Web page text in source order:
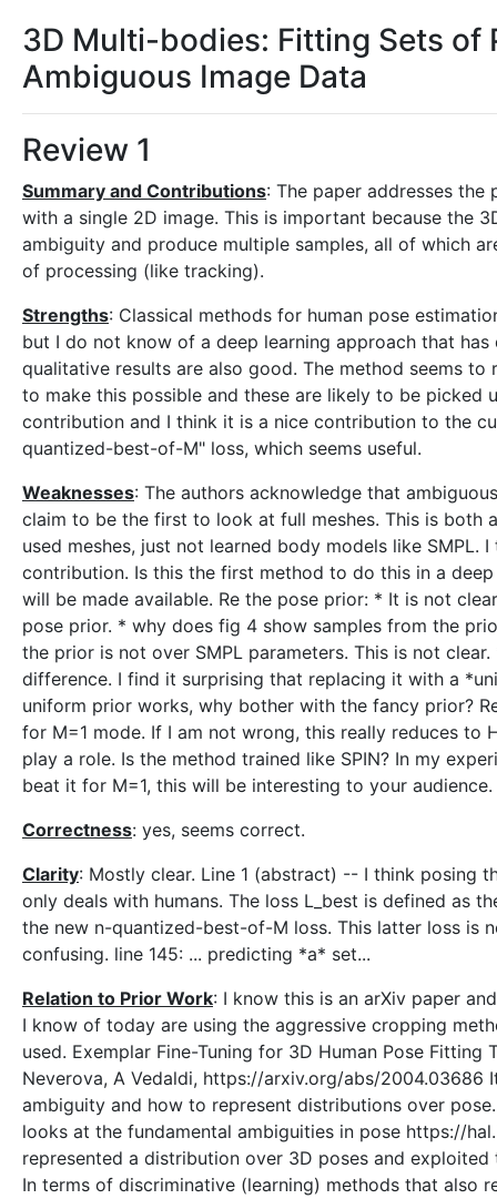
3D Multi-bodies: Fitting Sets of
Ambiguous Image Data
Review 1
Summary and Contributions: The paper addresses
with a single 2D image. This is important because the
ambiguity and produce multiple samples, all of which
of processing (like tracking).
Strengths: Classical methods for human pose
but I do not know of a deep learning approach that
qualitative results are also good. The method seems
to make this possible and these are likely to be
contribution and I think it is a nice contribution to the
quantized-best-of-M" loss, which seems useful.
Weaknesses: The authors acknowledge that
claim to be the first to look at full meshes. This is
used meshes, just not learned body models like
contribution. Is this the first method to do this in a
will be made available. Re the pose prior: * It is not
pose prior. * why does fig 4 show samples from the
the prior is not over SMPL parameters. This is not
difference. I find it surprising that replacing it with a
uniform prior works, why bother with the fancy prior?
for M=1 mode. If I am not wrong, this really reduces
play a role. Is the method trained like SPIN? In my
beat it for M=1, this will be interesting to your audience.
Correctness: yes, seems correct.
Clarity: Mostly clear. Line 1 (abstract) -- I think posing
only deals with humans. The loss L_best is defined as
the new n-quantized-best-of-M loss. This latter loss is
confusing. line 145: ... predicting *a* set...
Relation to Prior Work: I know this is an arXiv paper
I know of today are using the aggressive cropping
used. Exemplar Fine-Tuning for 3D Human Pose
Neverova, A Vedaldi, https://arxiv.org/abs/
ambiguity and how to represent distributions over
looks at the fundamental ambiguities in pose https://
represented a distribution over 3D poses and
In terms of discriminative (learning) methods that also